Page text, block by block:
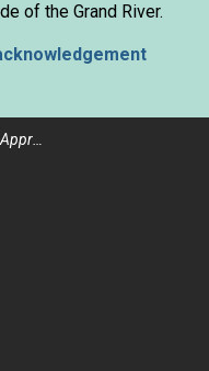
of the Grand River.
Day